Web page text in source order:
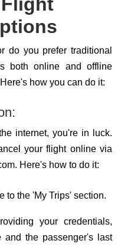
do you prefer traditional
both online and offline
how you can do it:
internet, you're in luck.
your flight online via
Here's how to do it:
to the 'My Trips' section.
your credentials,
and the passenger's last